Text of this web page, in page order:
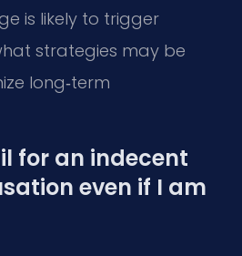
is likely to trigger
strategies may be
long‑term
for an indecent
even if I am